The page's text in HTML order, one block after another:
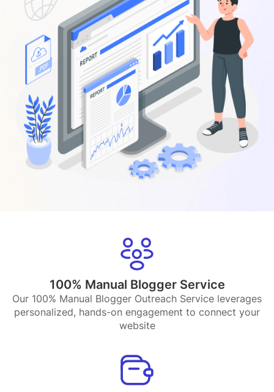
100% Manual Blogger Service
Our 100% Manual Blogger Outreach Service leverages
personalized, hands-on engagement to connect your
website